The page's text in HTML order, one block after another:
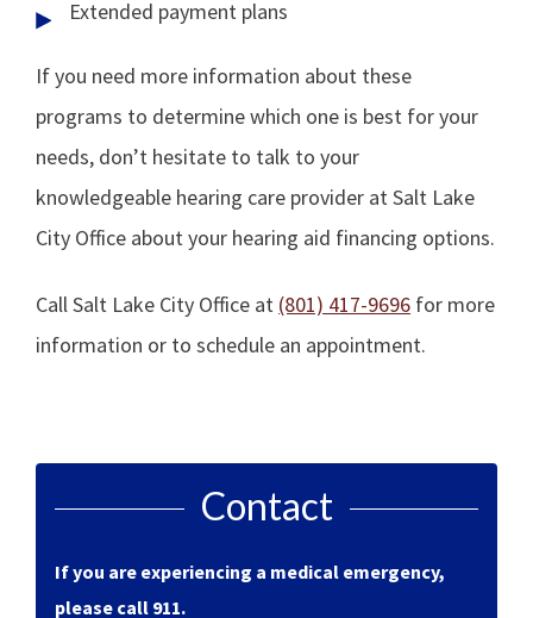
Extended payment plans
If you need more information about these
programs to determine which one is best for your
needs, don’t hesitate to talk to your
knowledgeable hearing care provider at Salt Lake
City Office about your hearing aid financing options.
Call Salt Lake City Office at (801) 417-9696 for more
information or to schedule an appointment.
Contact
If you are experiencing a medical emergency,
please call 911.